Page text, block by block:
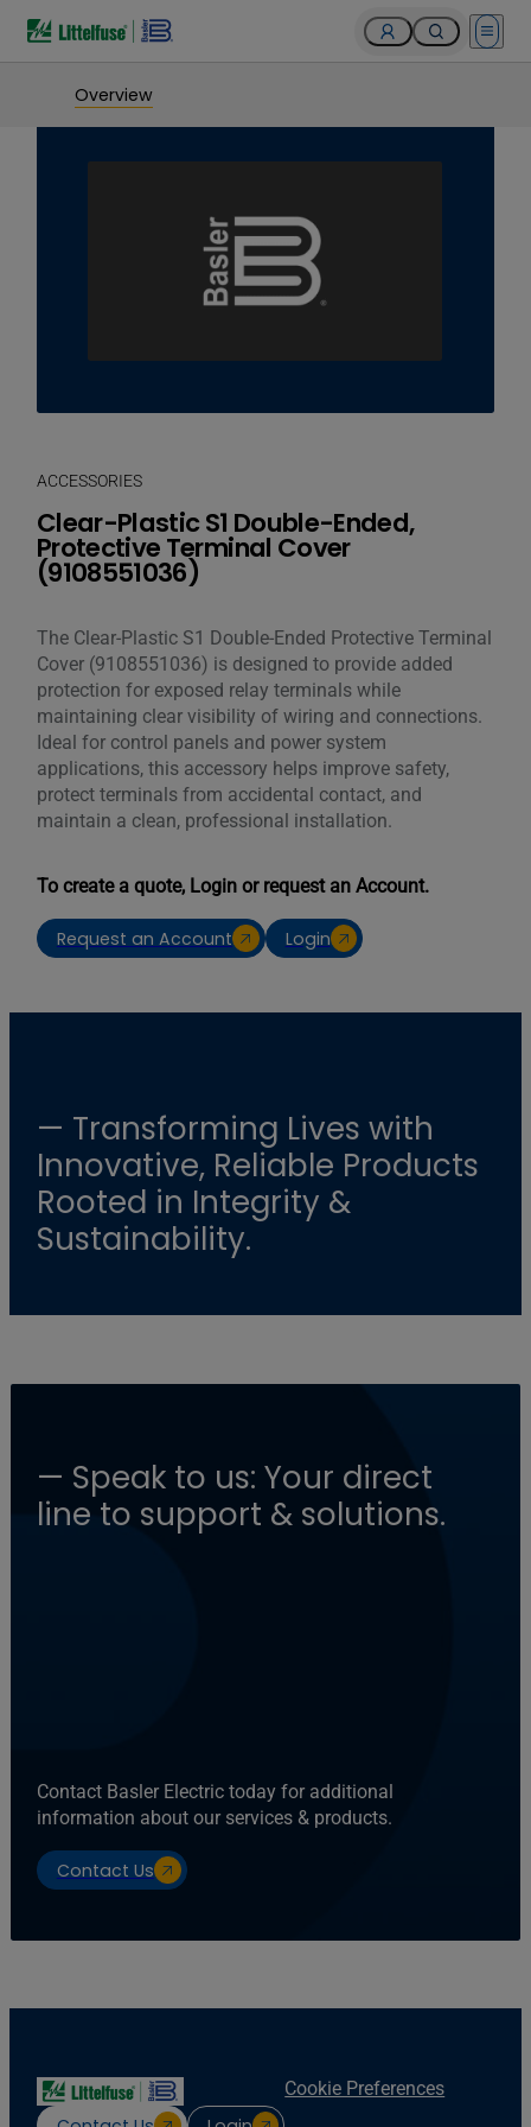
Open
Overview
ACCESSORIES
Clear-Plastic S1 Double-Ended,
Protective Terminal Cover
(9108551036)
The Clear-Plastic S1 Double-Ended Protective Terminal
Cover (9108551036) is designed to provide added
protection for exposed relay terminals while
maintaining clear visibility of wiring and connections.
Ideal for control panels and power system
applications, this accessory helps improve safety,
protect terminals from accidental contact, and
maintain a clean, professional installation.
To create a quote, Login or request an Account.
Request an Account Login
— Transforming Lives with
Innovative, Reliable Products
Rooted in Integrity &
Sustainability.
— Speak to us: Your direct
line to support & solutions.
Contact Basler Electric today for additional
information about our services & products.
Contact Us
Cookie Preferences